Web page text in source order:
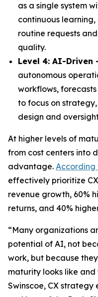
as a single system
continuous
routine requests
quality.
Level 4: AI-Driven
autonomous
workflows,
to focus on
design and
At higher levels of
from cost centers into
advantage. According
effectively prioritize
revenue growth, 60%
returns, and 40%
“Many organizations
potential of AI, not
work, but because
maturity looks like
Swinscoe, CX